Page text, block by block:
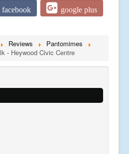
facebook google plus
Reviews
Pantomimes
- Heywood Civic Centre